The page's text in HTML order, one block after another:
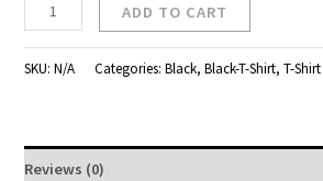
ADD TO CART
SKU:N/A Categories:Black,Black-T-Shirt,T-Shirt
Reviews (0)